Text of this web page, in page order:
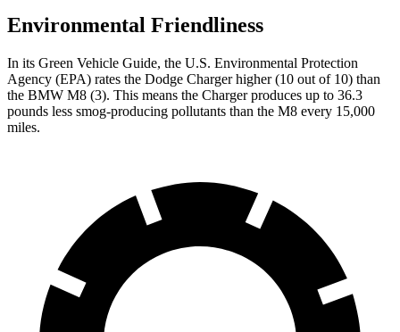
Environmental Friendliness
In its Green Vehicle Guide, the U.S. Environmental Protection
Agency (EPA) rates the Dodge Charger higher (10 out of 10) than
the BMW M8 (3). This means the Charger produces up to 36.3
pounds less smog-producing pollutants than the M8 every 15,000
miles.